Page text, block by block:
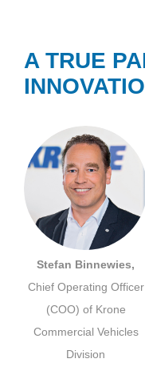
A TRUE
Stefan Binnewies,
Chief Operating Officer
(COO) of Krone
Commercial Vehicles
Division